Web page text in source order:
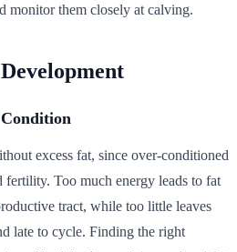
monitor them closely at calving.
excess fat, since over-conditioned
fertility. Too much energy leads to fat
tract, while too little leaves
late to cycle. Finding the right